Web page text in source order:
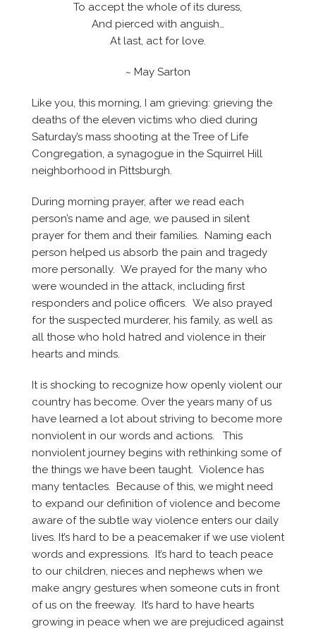
To accept the whole of its duress,
And pierced with anguish…
At last, act for love.
~ May Sarton
Like you, this morning, I am grieving: grieving the
deaths of the eleven victims who died during
Saturday’s mass shooting at the Tree of Life
Congregation, a synagogue in the Squirrel Hill
neighborhood in Pittsburgh.
During morning prayer, after we read each
person’s name and age, we paused in silent
prayer for them and their families. Naming each
person helped us absorb the pain and tragedy
more personally. We prayed for the many who
were wounded in the attack, including first
responders and police officers. We also prayed
for the suspected murderer, his family, as well as
all those who hold hatred and violence in their
hearts and minds.
It is shocking to recognize how openly violent our
country has become. Over the years many of us
have learned a lot about striving to become more
nonviolent in our words and actions. This
nonviolent journey begins with rethinking some of
the things we have been taught. Violence has
many tentacles. Because of this, we might need
to expand our definition of violence and become
aware of the subtle way violence enters our daily
lives. It’s hard to be a peacemaker if we use violent
words and expressions. It’s hard to teach peace
to our children, nieces and nephews when we
make angry gestures when someone cuts in front
of us on the freeway. It’s hard to have hearts
growing in peace when we are prejudiced against